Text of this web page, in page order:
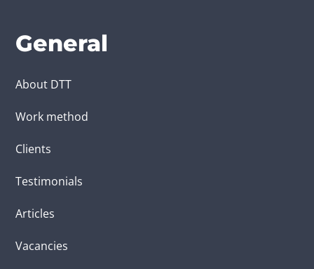
General
About DTT
Work method
Clients
Testimonials
Articles
Vacancies